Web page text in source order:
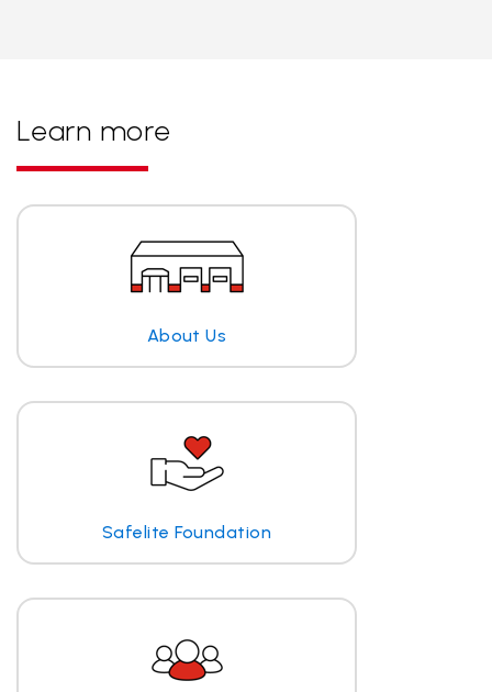
Learn more
About Us
Safelite Foundation